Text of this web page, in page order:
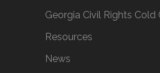
Georgia Civil Rights Cold
Resources
News